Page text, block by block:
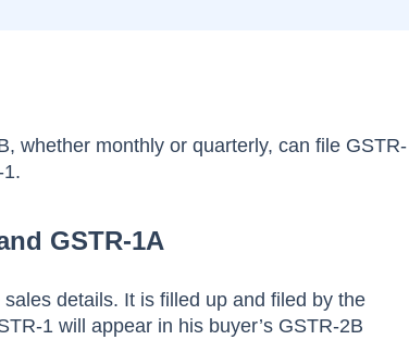
whether monthly or quarterly, can file GSTR-
GSTR-1A
details. It is filled up and filed by the
1 will appear in his buyer’s GSTR-2B